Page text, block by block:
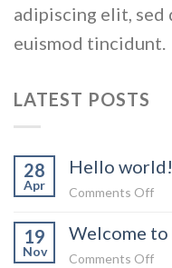
adipiscing elit, sed
euismod tincidunt.
LATEST POSTS
28
Apr
Hello world!
Comments Offon
19
Nov
Welcome to
Comments Offon